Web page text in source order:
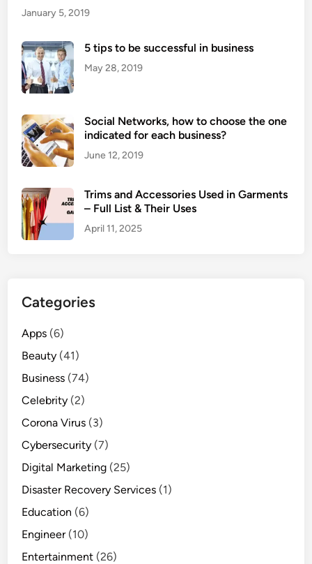
January 5, 2019
5 tips to be successful in business
May 28, 2019
Social Networks, how to choose the one
indicated for each business?
June 12, 2019
Trims and Accessories Used in Garments
– Full List & Their Uses
April 11, 2025
Categories
Apps (6)
Beauty (41)
Business (74)
Celebrity (2)
Corona Virus (3)
Cybersecurity (7)
Digital Marketing (25)
Disaster Recovery Services (1)
Education (6)
Engineer(10)
Entertainment (26)